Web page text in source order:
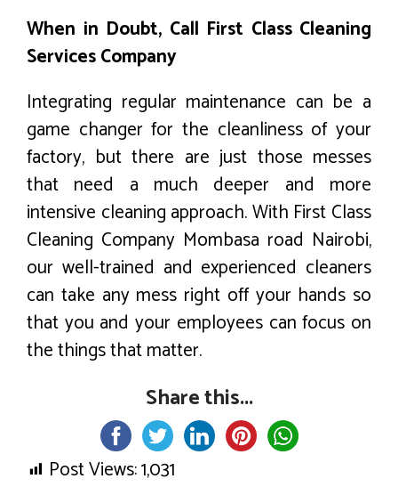
When in Doubt, Call First Class Cleaning
Services Company
Integrating regular maintenance can be a
game changer for the cleanliness of your
factory, but there are just those messes
that need a much deeper and more
intensive cleaning approach. With First Class
Cleaning Company Mombasa road Nairobi,
our well-trained and experienced cleaners
can take any mess right off your hands so
that you and your employees can focus on
the things that matter.
Share this...
Post Views:1,031